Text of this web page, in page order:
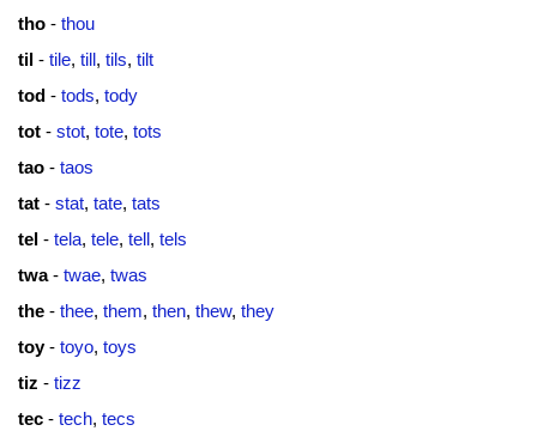
tho - thou
til - tile, till, tils, tilt
tod - tods, tody
tot - stot, tote, tots
tao - taos
tat - stat, tate, tats
tel - tela, tele, tell, tels
twa- twae, twas
the - thee, them, then, thew, they
toy- toyo, toys
tiz - tizz
tec - tech, tecs